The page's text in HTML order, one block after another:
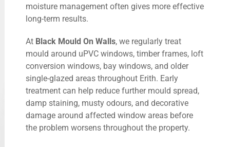
moisture management often gives more effective
long-term results.
At Black Mould On Walls, we regularly treat
mould around uPVC windows, timber frames, loft
conversion windows, bay windows, and older
single-glazed areas throughout Erith. Early
treatment can help reduce further mould spread,
damp staining, musty odours, and decorative
damage around affected window areas before
the problem worsens throughout the property.